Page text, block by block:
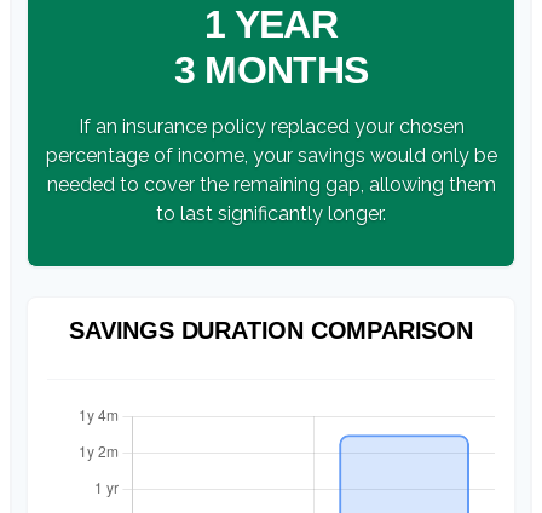
1 YEAR
3 MONTHS
If an insurance policy replaced your chosen
percentage of income, your savings would only be
needed to cover the remaining gap, allowing them
to last significantly longer.
SAVINGS DURATION COMPARISON